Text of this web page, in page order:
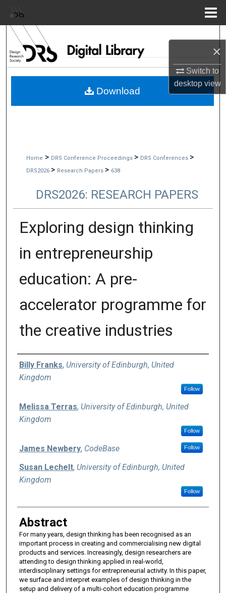
×
Switch to
desktopview
Browse Collections
My Account
Home > DRS Conference Proceedings > DRS Conferences >
DRS2026 > Research Papers > 638
DRS2026: RESEARCH PAPERS
Exploring design thinking
in entrepreneurship
education: A pre-
accelerator programme for
the creative industries
Authors
Billy Franks, University of Edinburgh, United
Kingdom
Follow
Melissa Terras, University of Edinburgh, United
Kingdom
Follow
James Newbery, CodeBase Follow
Susan Lechelt, University of Edinburgh, United
Kingdom
Follow
Abstract
For many years, design thinking has been recognised as an
important process in creating and commercialising new digital
products and services. Increasingly, design researchers are
attending to design thinking applied in real-world,
interdisciplinary settings for entrepreneurial activity. In this paper,
we surface and interpret examples of design thinking in the
setup and delivery of a multi-cohort education programme
Download